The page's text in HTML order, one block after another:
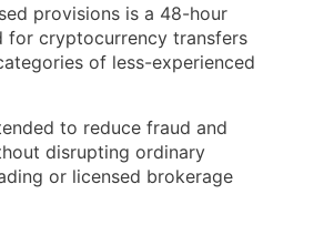
provisions is a 48-hour
cryptocurrency transfers
of less-experienced
to reduce fraud and
disrupting ordinary
or licensed brokerage